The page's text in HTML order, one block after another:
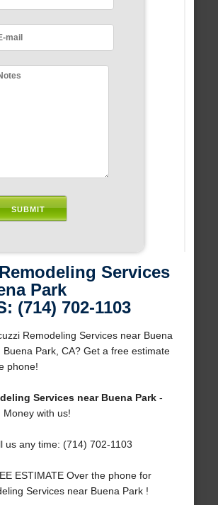
Services
Park
(714) 702-1103
Remodeling Services near Buena
Buena Park, CA? Get a free estimate
phone!
Services near Buena Park-
Money with us!
us any time: (714) 702-1103
ESTIMATE Over the phone for
Services near Buena Park !